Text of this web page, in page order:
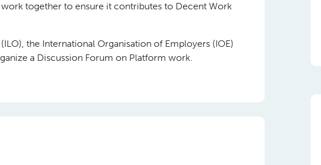
together to ensure it contributes to Decent Work
the International Organisation of Employers (IOE)
a Discussion Forum on Platform work.